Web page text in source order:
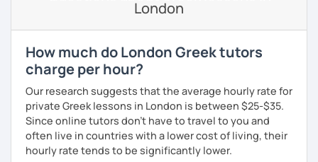
If you book a lesson with me, I will assess your current
London
How much do London Greek tutors
charge per hour?
Our research suggests that the average hourly rate for
private Greek lessons in London is between $25-$35.
Since online tutors don't have to travel to you and
often live in countries with a lower cost of living, their
hourly rate tends to be significantly lower.